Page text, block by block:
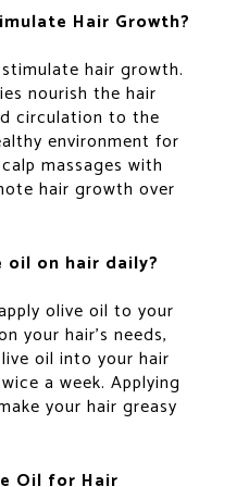
Hair Growth?
hair growth.
nourish the hair
circulation to the
environment for
massages with
hair growth over
oil on hair daily?
olive oil to your
your hair’s needs,
oil into your hair
a week. Applying
your hair greasy
Oil for Hair